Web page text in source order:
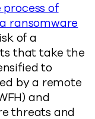
of
ransomware
of a
that take the
to
by a remote
and
threats and